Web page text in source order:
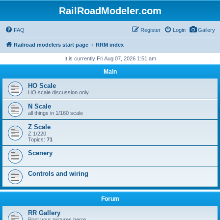
RailRoadModeler.com
Gallery
FAQ Login
Register
Railroad modelers start page RRM index
It is currently Fri Aug 07, 2026 1:51 am
Main
HO Scale
HO scale discussion only
N Scale
all things in 1/160 scale
Z Scale
Z 1/220
Topics: 71
Scenery
Controls and wiring
Forum
RR Gallery